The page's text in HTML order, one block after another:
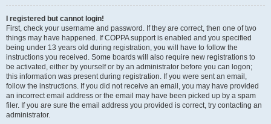
I registered but cannot login!
First, check your username and password. If they are correct, then one of two
things may have happened. If COPPA support is enabled and you specified
being under 13 years old during registration, you will have to follow the
instructions you received. Some boards will also require new registrations to
be activated, either by yourself or by an administrator before you can logon;
this information was present during registration. If you were sent an email,
follow the instructions. If you did not receive an email, you may have provided
an incorrect email address or the email may have been picked up by a spam
filer. If you are sure the email address you provided is correct, try contacting an
administrator.